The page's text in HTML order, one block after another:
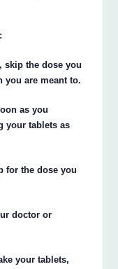
skip the dose you
you are meant to.
as you
your tablets as
for the dose you
doctor or
your tablets,